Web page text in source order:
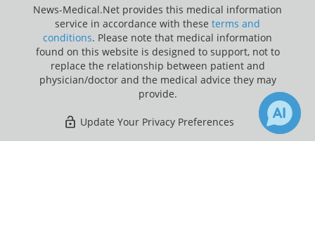
News-Medical.Net provides this medical information
service in accordance with these terms and
conditions. Please note that medical information
found on this website is designed to support, not to
replace the relationship between patient and
physician/doctor and the medical advice they may
provide.
Update Your Privacy Preferences